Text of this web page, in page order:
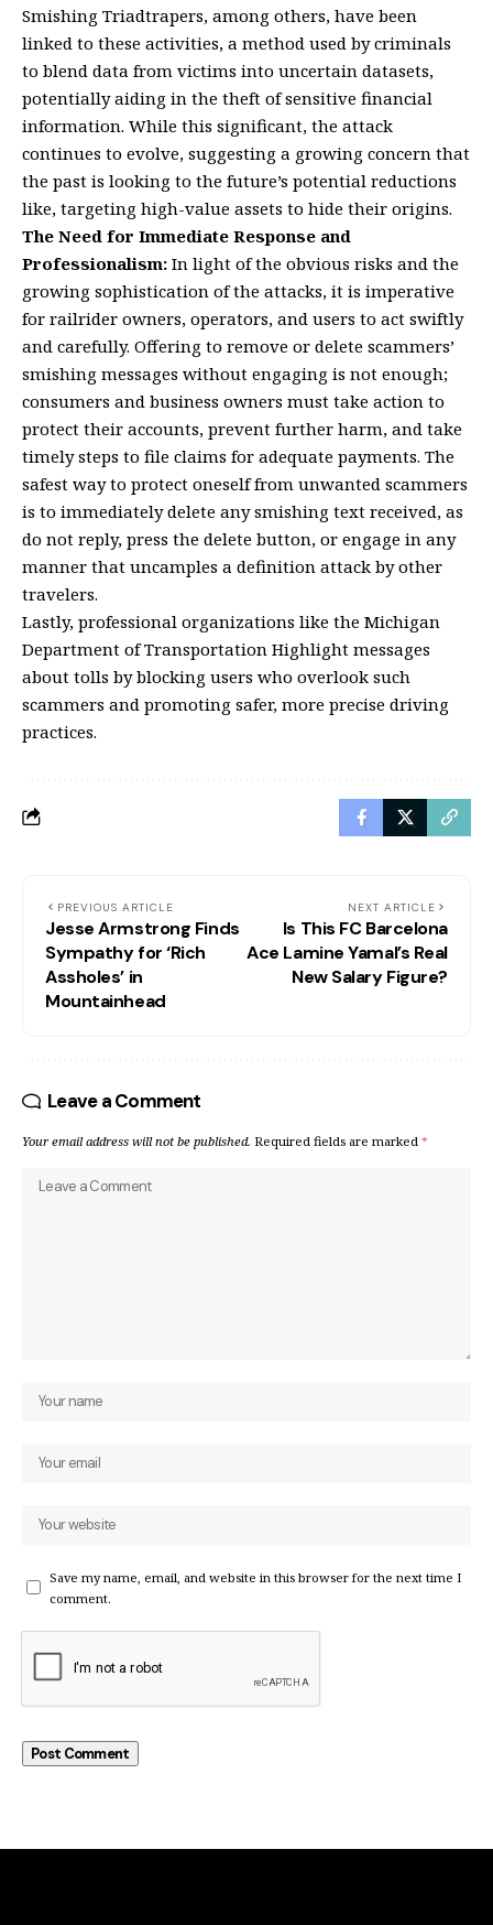
Smishing Triadtrapers, among others, have been
linked to these activities, a method used by criminals
to blend data from victims into uncertain datasets,
potentially aiding in the theft of sensitive financial
information. While this significant, the attack
continues to evolve, suggesting a growing concern that
the past is looking to the future’s potential reductions
like, targeting high-value assets to hide their origins.
The Need for Immediate Response and
Professionalism: In light of the obvious risks and the
growing sophistication of the attacks, it is imperative
for railrider owners, operators, and users to act swiftly
and carefully. Offering to remove or delete scammers’
smishing messages without engaging is not enough;
consumers and business owners must take action to
protect their accounts, prevent further harm, and take
timely steps to file claims for adequate payments. The
safest way to protect oneself from unwanted scammers
is to immediately delete any smishing text received, as
do not reply, press the delete button, or engage in any
manner that uncamples a definition attack by other
travelers.
Lastly, professional organizations like the Michigan
Department of Transportation Highlight messages
about tolls by blocking users who overlook such
scammers and promoting safer, more precise driving
practices.
PREVIOUS ARTICLE
Jesse Armstrong Finds
Sympathy for ‘Rich
Assholes’ in
Mountainhead
NEXT ARTICLE
Is This FC Barcelona
Ace Lamine Yamal’s Real
New Salary Figure?
Leave a Comment
Your email address will not be published. Required fields are marked *
Save my name, email, and website in this browser for the next time I
comment.